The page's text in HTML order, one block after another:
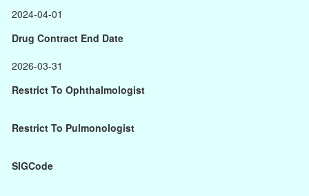
2024-04-01
Drug Contract End Date
2026-03-31
Restrict To Ophthalmologist
Restrict To Pulmonologist
SIGCode